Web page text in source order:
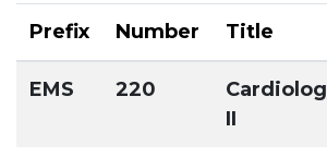
Prefix Number Title
EMS 220
II